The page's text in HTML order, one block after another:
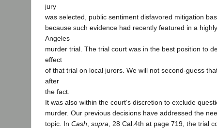
jury
was selected, public sentiment disfavored mitigation
because such evidence had recently featured in a
Angeles
murder trial. The trial court was in the best position to
effect
of that trial on local jurors. We will not second-guess
after
the fact.
It was also within the court‘s discretion to exclude
murder. Our previous decisions have addressed the
topic. In Cash supra , 28 Cal.4th at page 719, the trial